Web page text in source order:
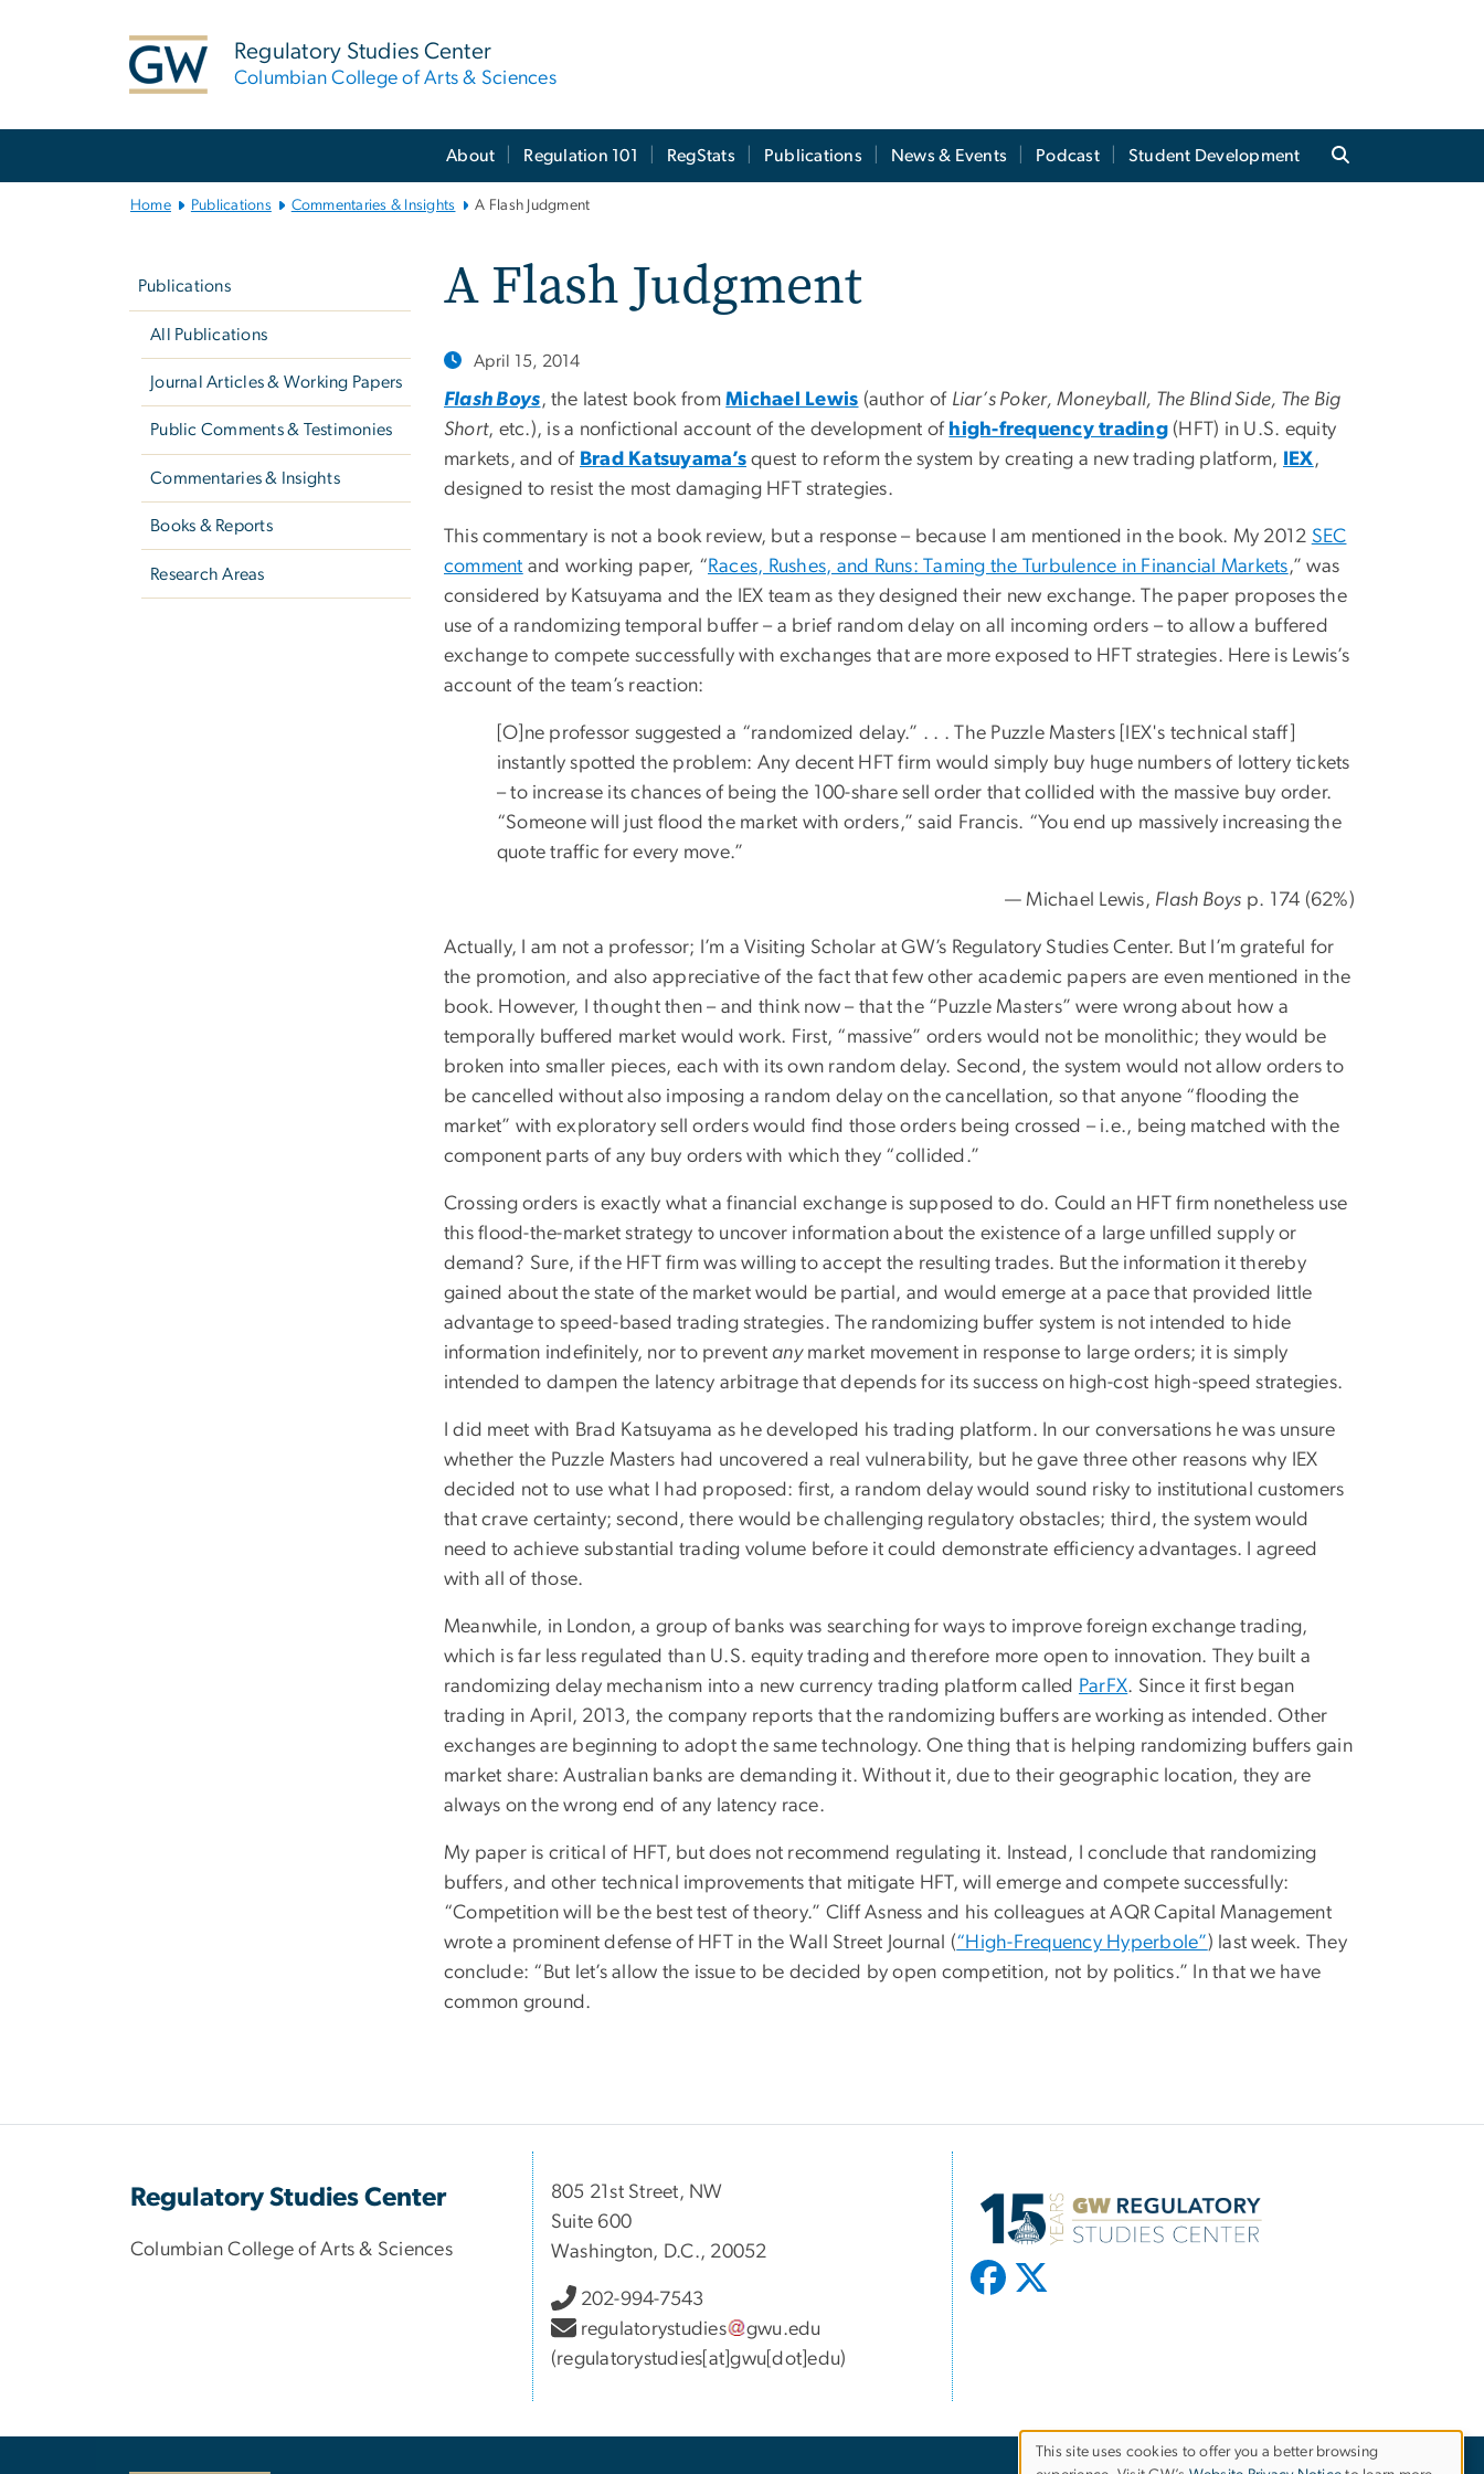
Regulatory Studies Center
Columbian College of Arts & Sciences
About Regulation 101 RegStats Publications News & Events Podcast Student Development
Home Publications Commentaries & Insights A Flash Judgment
Publications
All Publications
Journal Articles & Working Papers
Public Comments & Testimonies
Commentaries & Insights
Books & Reports
Research Areas
A Flash Judgment
April 15, 2014
Flash Boys, the latest book fromMichael Lewis (author of Liar’s Poker, Moneyball, The Blind Side, The Big
Short, etc.), is a nonfictional account of the development of high-frequency trading(HFT) in U.S. equity
markets, and of Brad Katsuyama’s quest to reform the system by creating a new trading platform, IEX,
designed to resist the most damaging HFT strategies.
This commentary is not a book review, but a response – because I am mentioned in the book. My 2012 SEC
comment and working paper, “Races, Rushes, and Runs: Taming the Turbulence in Financial Markets,” was
considered by Katsuyama and the IEX team as they designed their new exchange. The paper proposes the
use of a randomizing temporal buffer – a brief random delay on all incoming orders – to allow a buffered
exchange to compete successfully with exchanges that are more exposed to HFT strategies. Here is Lewis’s
account of the team’s reaction:
[O]ne professor suggested a “randomized delay.” . . . The Puzzle Masters [IEX's technical staff]
instantly spotted the problem: Any decent HFT firm would simply buy huge numbers of lottery tickets
– to increase its chances of being the 100-share sell order that collided with the massive buy order.
“Someone will just flood the market with orders,” said Francis. “You end up massively increasing the
quote traffic for every move.”
— Michael Lewis, Flash Boys p. 174 (62%)
Actually, I am not a professor; I’m a Visiting Scholar at GW’s Regulatory Studies Center. But I’m grateful for
the promotion, and also appreciative of the fact that few other academic papers are even mentioned in the
book. However, I thought then – and think now – that the “Puzzle Masters” were wrong about how a
temporally buffered market would work. First, “massive” orders would not be monolithic; they would be
broken into smaller pieces, each with its own random delay. Second, the system would not allow orders to
be cancelled without also imposing a random delay on the cancellation, so that anyone “flooding the
market” with exploratory sell orders would find those orders being crossed – i.e., being matched with the
component parts of any buy orders with which they “collided.”
Crossing orders is exactly what a financial exchange is supposed to do. Could an HFT firm nonetheless use
this flood-the-market strategy to uncover information about the existence of a large unfilled supply or
demand? Sure, if the HFT firm was willing to accept the resulting trades. But the information it thereby
gained about the state of the market would be partial, and would emerge at a pace that provided little
advantage to speed-based trading strategies. The randomizing buffer system is not intended to hide
information indefinitely, nor to preventanymarket movement in response to large orders; it is simply
intended to dampen the latency arbitrage that depends for its success on high-cost high-speed strategies.
I did meet with Brad Katsuyama as he developed his trading platform. In our conversations he was unsure
whether the Puzzle Masters had uncovered a real vulnerability, but he gave three other reasons why IEX
decided not to use what I had proposed: first, a random delay would sound risky to institutional customers
that crave certainty; second, there would be challenging regulatory obstacles; third, the system would
need to achieve substantial trading volume before it could demonstrate efficiency advantages. I agreed
with all of those.
Meanwhile, in London, a group of banks was searching for ways to improve foreign exchange trading,
which is far less regulated than U.S. equity trading and therefore more open to innovation. They built a
randomizing delay mechanism into a new currency trading platform called ParFX. Since it first began
trading in April, 2013, the company reports that the randomizing buffers are working as intended. Other
exchanges are beginning to adopt the same technology. One thing that is helping randomizing buffers gain
market share: Australian banks are demanding it. Without it, due to their geographic location, they are
always on the wrong end of any latency race.
My paper is critical of HFT, but does not recommend regulating it. Instead, I conclude that randomizing
buffers, and other technical improvements that mitigate HFT, will emerge and compete successfully:
“Competition will be the best test of theory.” Cliff Asness and his colleagues at AQR Capital Management
wrote a prominent defense of HFT in the Wall Street Journal (“High-Frequency Hyperbole”) last week. They
conclude: “But let’s allow the issue to be decided by open competition, not by politics.” In that we have
common ground.
Regulatory Studies Center
Columbian College of Arts & Sciences
805 21st Street, NW
Suite 600
Washington, D.C., 20052
202-994-7543
regulatorystudies
gwu.edu
(regulatorystudies[at]gwu[dot]edu)
This site uses cookies to offer you a better browsing